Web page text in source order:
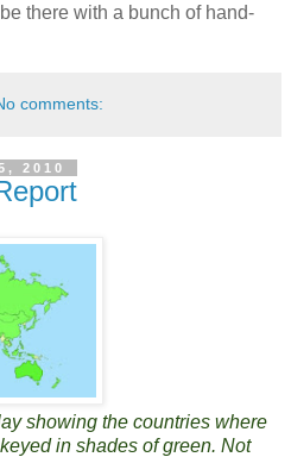
there with a bunch of hand-
comments:
2010
showing the countries where
in shades of green. Not